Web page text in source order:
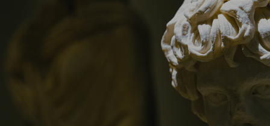
BEST-IN-CLASS TICKETING SOFTWARE FOR
Where Culture Meets
Commerce
ACME helps cultural institutions boost ticket
sales, create more members, drive support &